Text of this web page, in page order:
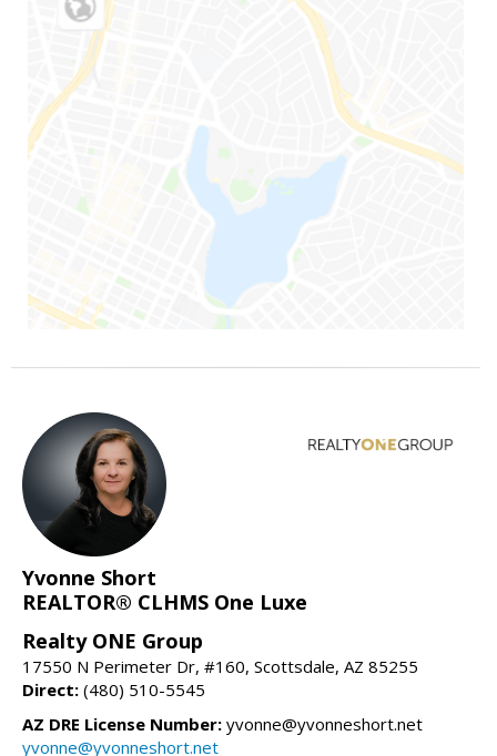
Yvonne Short
REALTOR® CLHMS One Luxe
Realty ONE Group
17550 N Perimeter Dr, #160, Scottsdale, AZ 85255
Direct: (480) 510-5545
AZ DRE License Number: yvonne@yvonneshort.net
yvonne@yvonneshort.net